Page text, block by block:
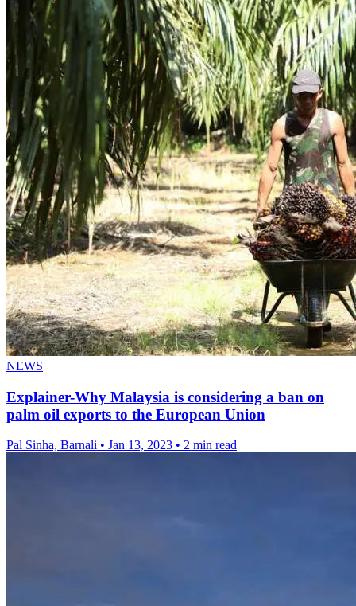
NEWS
Explainer-Why Malaysia is considering a ban on
palm oil exports to the European Union
Pal Sinha, Barnali • Jan 13, 2023 • 2 min read